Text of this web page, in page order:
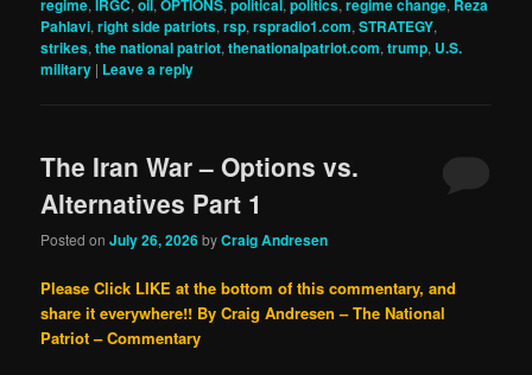
regime IRGC oil OPTIONS political politics regime change Reza
Pahlavi,right side patriots,rsp,rspradio1.com,STRATEGY,
strikes,the national patriot,thenationalpatriot.com,trump, U.S.
military | Leave a reply
The Iran War – Options vs.
Alternatives Part 1
Posted onJuly 26, 2026byCraig Andresen
Please Click LIKE at the bottom of this commentary, and
share it everywhere!! By Craig Andresen – The National
Patriot – Commentary